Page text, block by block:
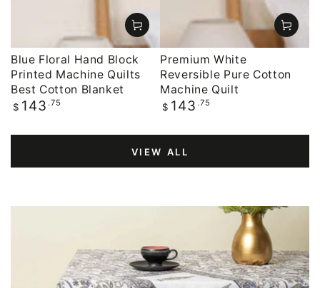
Blue Floral Hand Block
Printed Machine Quilts
Best Cotton Blanket
Regular
$ 143 .75
Premium White
Reversible Pure Cotton
Machine Quilt
Regular
$ 143 .75
VIEW ALL